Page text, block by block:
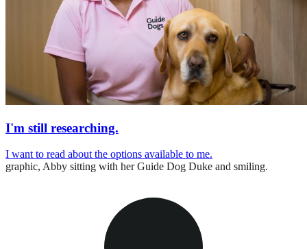
I'm still researching.
I want to read about the options available to me.
graphic, Abby sitting with her Guide Dog Duke and smiling.